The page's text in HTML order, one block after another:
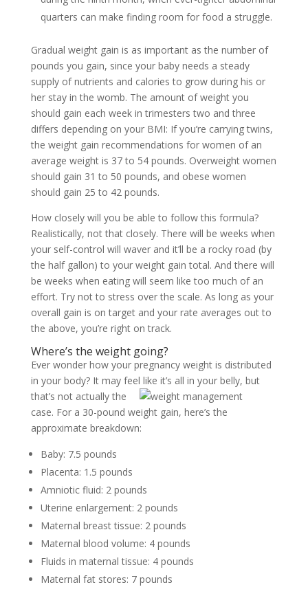
quarters can make finding room for food a struggle.
Gradual weight gain is as important as the number of
pounds you gain, since your baby needs a steady
supply of nutrients and calories to grow during his or
her stay in the womb. The amount of weight you
should gain each week in trimesters two and three
differs depending on your BMI: If you’re carrying twins,
the weight gain recommendations for women of an
average weight is 37 to 54 pounds. Overweight women
should gain 31 to 50 pounds, and obese women
should gain 25 to 42 pounds.
How closely will you be able to follow this formula?
Realistically, not that closely. There will be weeks when
your self-control will waver and it’ll be a rocky road (by
the half gallon) to your weight gain total. And there will
be weeks when eating will seem like too much of an
effort. Try not to stress over the scale. As long as your
overall gain is on target and your rate averages out to
the above, you’re right on track.
Where’s the weight going?
Ever wonder how your pregnancy weight is distributed
in your body? It may feel like it’s all in your belly, but
that’s not actually the
case. For a 30-pound weight gain, here’s the
approximate breakdown:
Baby: 7.5 pounds
Placenta: 1.5 pounds
Amniotic fluid: 2 pounds
Uterine enlargement: 2 pounds
Maternal breast tissue: 2 pounds
Maternal blood volume: 4 pounds
Fluids in maternal tissue: 4 pounds
Maternal fat stores: 7 pounds